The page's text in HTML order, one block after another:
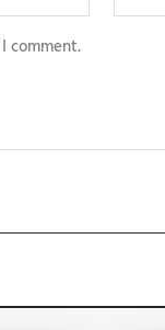
comment.